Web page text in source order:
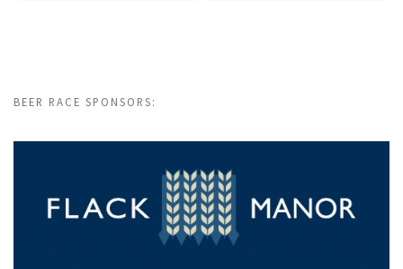
BEER RACE SPONSORS: